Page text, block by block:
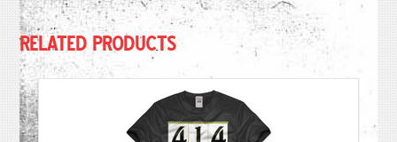
RELATED PRODUCTS